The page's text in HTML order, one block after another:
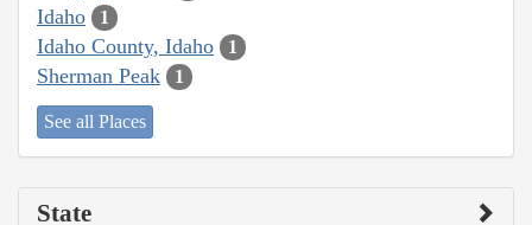
Idaho 1
Idaho County, Idaho 1
Sherman Peak 1
See all Places
State